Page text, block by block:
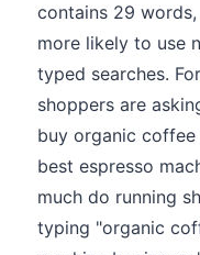
contains 29
more likely to use
typed searches.
shoppers are
buy organic coffee
best espresso
much do running
typing "organic